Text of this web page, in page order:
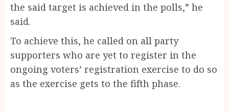
the said target is achieved in the polls,” he
said.
To achieve this, he called on all party
supporters who are yet to register in the
ongoing voters’ registration exercise to do so
as the exercise gets to the fifth phase.